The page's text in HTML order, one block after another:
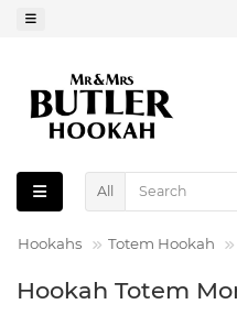
All
Hookahs Totem Hookah
Hookah Totem